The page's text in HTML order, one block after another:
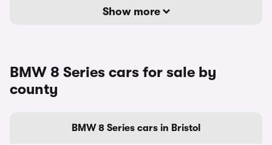
Show more
BMW 8 Series cars for sale by
county
BMW 8 Series cars in Bristol